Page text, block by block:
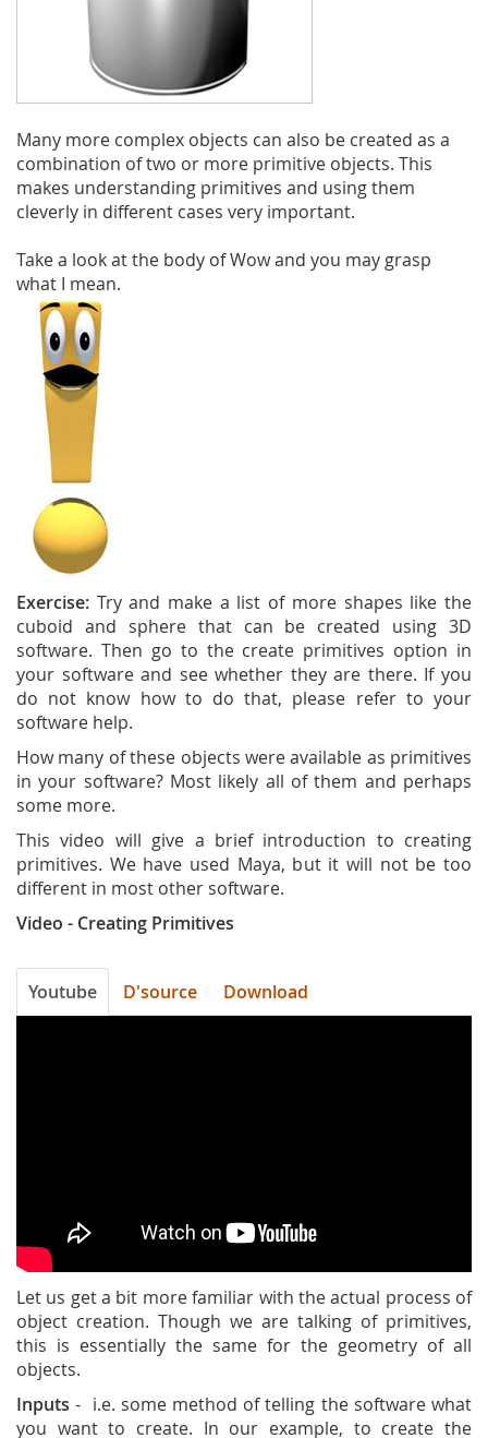
Many more complex objects can also be created as a
combination of two or more primitive objects. This
makes understanding primitives and using them
cleverly in different cases very important.
Take a look at the body of Wow and you may grasp
what I mean.
Exercise: Try and make a list of more shapes like the
cuboid and sphere that can be created using 3D
software. Then go to the create primitives option in
your software and see whether they are there. If you
do not know how to do that, please refer to your
software help.
How many of these objects were available as primitives
in your software? Most likely all of them and perhaps
some more.
This video will give a brief introduction to creating
primitives. We have used Maya, but it will not be too
different in most other software.
Video - Creating Primitives
Youtube D'source Download
Let us get a bit more familiar with the actual process of
object creation. Though we are talking of primitives,
this is essentially the same for the geometry of all
objects.
Inputs- i.e. some method of telling the software what
you want to create. In our example, to create the